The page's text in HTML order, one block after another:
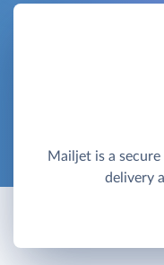
Mailjet is a
delivery